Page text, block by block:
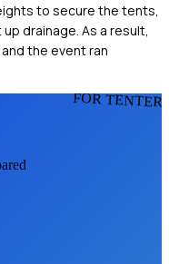
to secure the tents,
drainage. As a result,
the event ran
FOR